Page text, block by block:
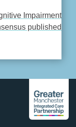
Impairment
published